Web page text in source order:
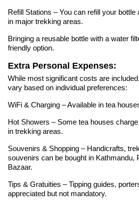
Refill Stations – You can refill your
in major trekking areas.
Bringing a reusable bottle with a water
friendly option.
Extra Personal Expenses:
While most significant costs are
vary based on individual preferences:
WiFi & Charging – Available in tea
Hot Showers – Some tea houses
in trekking areas.
Souvenirs & Shopping – Handicrafts,
souvenirs can be bought in Kathmandu,
Bazaar.
Tips & Gratuities – Tipping guides,
appreciated but not mandatory.